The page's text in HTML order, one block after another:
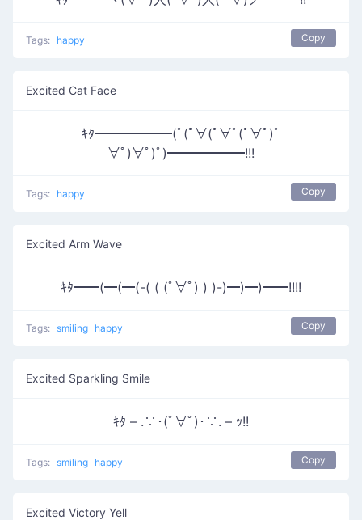
Tags: happy Copy
Excited Cat Face
ｷﾀ━━━━━━(ﾟ(ﾟ∀(ﾟ∀ﾟ(ﾟ∀ﾟ)ﾟ
∀ﾟ)∀ﾟ)ﾟ)━━━━━━!!!
Tags: happy Copy
Excited Arm Wave
ｷﾀ━━(━(━(-( ( (ﾟ∀ﾟ) ) )-)━)━)━━!!!!
Tags: smiling happy Copy
Excited Sparkling Smile
ｷﾀ – .∵･(ﾟ∀ﾟ)･∵. – ｯ!!
Tags: smiling happy Copy
Excited Victory Yell